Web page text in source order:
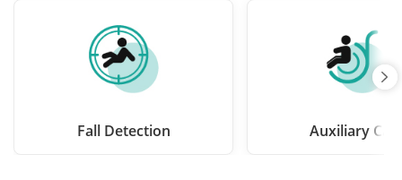
Fall Detection Auxiliary